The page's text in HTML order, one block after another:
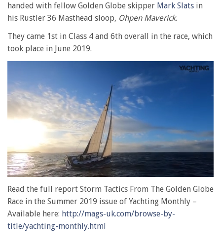
handed with fellow Golden Globe skipper Mark Slats in
his Rustler 36 Masthead sloop, Ohpen Maverick.
They came 1st in Class 4 and 6th overall in the race, which
took place in June 2019.
of
minute,
28
Read the full report Storm Tactics From The Golden Globe
Race in the Summer 2019 issue of Yachting Monthly –
Available here: http://mags-uk.com/browse-by-
title/yachting-monthly.html